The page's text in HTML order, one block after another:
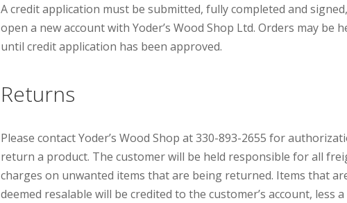
A credit application must be submitted, fully completed and
open a new account with Yoderʼs Wood Shop Ltd. Orders may be
until credit application has been approved.
Returns
Please contact Yoderʼs Wood Shop at 330-893-2655 for
return a product. The customer will be held responsible for all
charges on unwanted items that are being returned. Items that
deemed resalable will be credited to the customerʼs account, less a